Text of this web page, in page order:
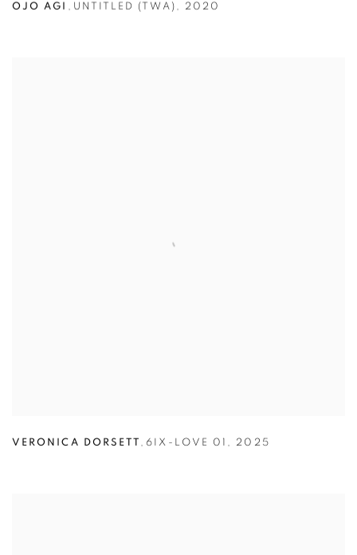
OJO AGI , UNTITLED (TWA) , 2020
VERONICA DORSETT , 6IX-LOVE 01 , 2025